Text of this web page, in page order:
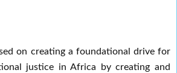
on creating a foundational drive for
justice in Africa by creating and